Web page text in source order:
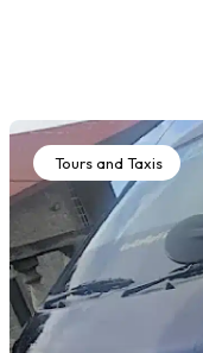
Tours and Taxis